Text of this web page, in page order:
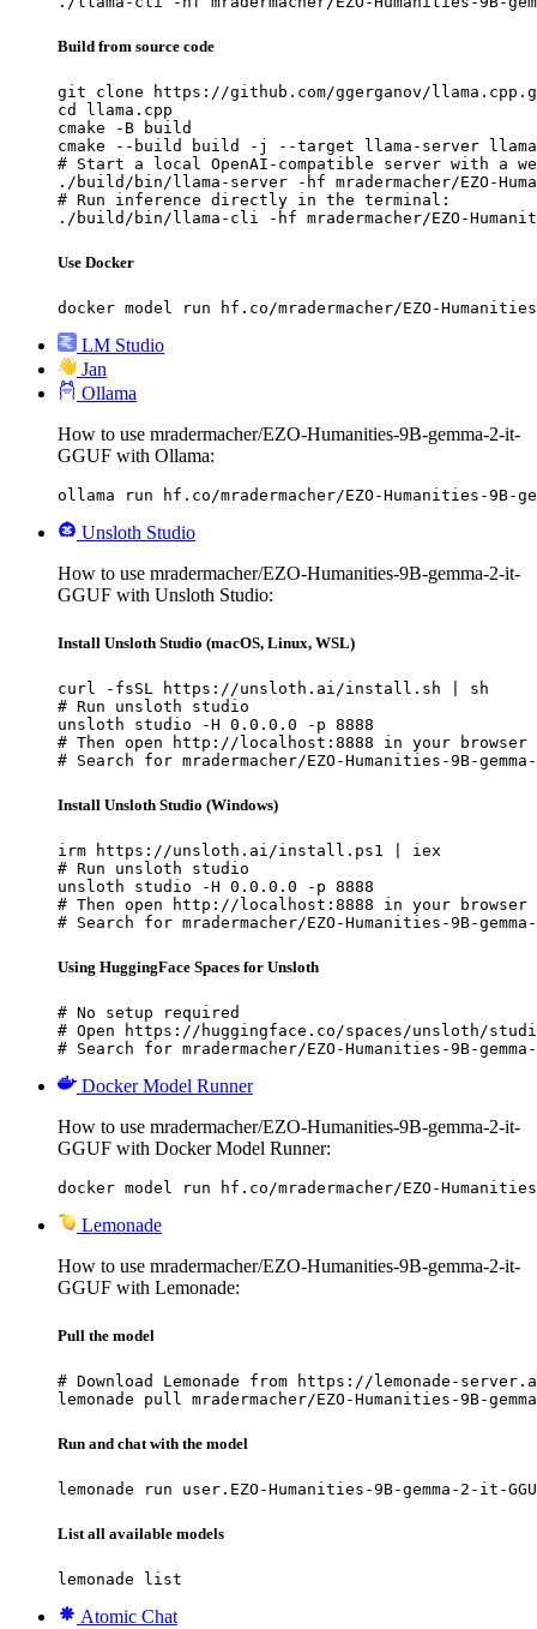
Build from source code
git clone https://github.com/ggerganov/
cd llama.cpp
cmake -B build
cmake --build build -j --target llama-server
# Start a local OpenAI-compatible server with a
./build/bin/llama-server -hf mradermacher/EZO-
# Run inference directly in the terminal:
./build/bin/llama-cli -hf mradermacher/EZO-
Use Docker
docker model run hf.co/mradermacher/EZO-Humanities-
LM Studio
Jan
Ollama
How to use mradermacher/EZO-Humanities-9B-gemma-2-it-
GGUF with Ollama:
ollama run hf.co/mradermacher/EZO-Humanities-9B-
Unsloth Studio
How to use mradermacher/EZO-Humanities-9B-gemma-2-it-
GGUF with Unsloth Studio:
Install Unsloth Studio (macOS, Linux, WSL)
curl -fsSL https://unsloth.ai/install.sh | sh
# Run unsloth studio
unsloth studio -H 0.0.0.0 -p 8888
# Then open http://localhost:8888 in your browser
# Search for mradermacher/EZO-Humanities-9B-
Install Unsloth Studio (Windows)
irm https://unsloth.ai/install.ps1 | iex
# Run unsloth studio
unsloth studio -H 0.0.0.0 -p 8888
# Then open http://localhost:8888 in your browser
# Search for mradermacher/EZO-Humanities-9B-
Using HuggingFace Spaces for Unsloth
# No setup required
# Open https://huggingface.co/spaces/unsloth/
# Search for mradermacher/EZO-Humanities-9B-
Docker Model Runner
How to use mradermacher/EZO-Humanities-9B-gemma-2-it-
GGUF with Docker Model Runner:
docker model run hf.co/mradermacher/EZO-Humanities-
Lemonade
How to use mradermacher/EZO-Humanities-9B-gemma-2-it-
GGUF with Lemonade:
Pull the model
# Download Lemonade from https://lemonade-
lemonade pull mradermacher/EZO-Humanities-9B-
Run and chat with the model
lemonade run user.EZO-Humanities-9B-gemma-2-it-
List all available models
lemonade list
Atomic Chat